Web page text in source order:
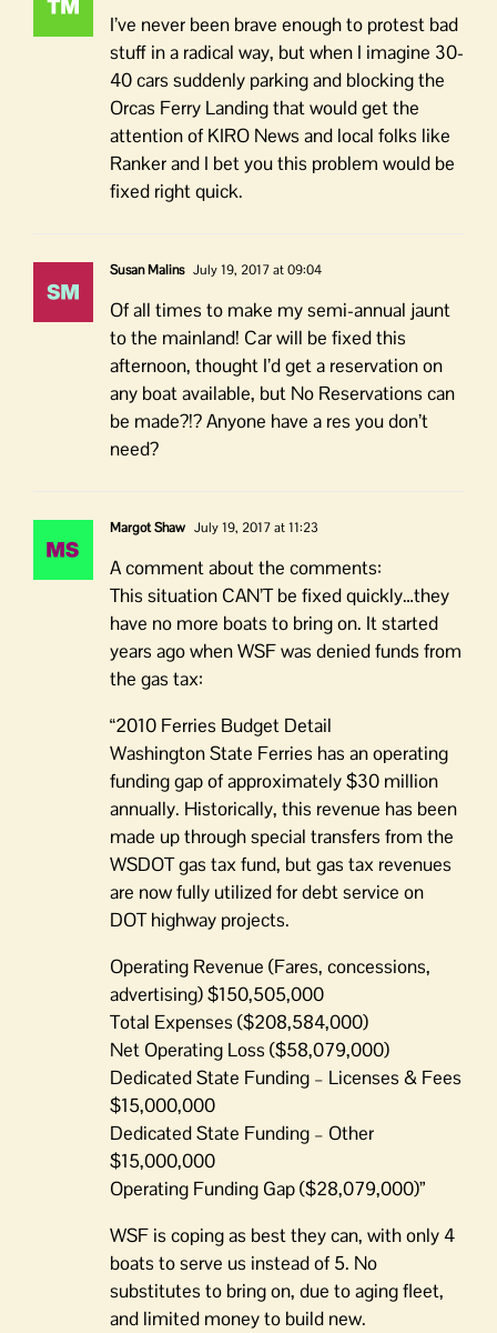
I’ve never been brave enough to protest bad
stuff in a radical way, but when I imagine 30-
40 cars suddenly parking and blocking the
Orcas Ferry Landing that would get the
attention of KIRO News and local folks like
Ranker and I bet you this problem would be
fixed right quick.
Susan Malins July 19, 2017 at 09:04
Of all times to make my semi-annual jaunt
to the mainland! Car will be fixed this
afternoon, thought I’d get a reservation on
any boat available, but No Reservations can
be made?!? Anyone have a res you don’t
need?
Margot Shaw July 19, 2017 at 11:23
A comment about the comments:
This situation CAN’T be fixed quickly…they
have no more boats to bring on. It started
years ago when WSF was denied funds from
the gas tax:
“2010 Ferries Budget Detail
Washington State Ferries has an operating
funding gap of approximately $30 million
annually. Historically, this revenue has been
made up through special transfers from the
WSDOT gas tax fund, but gas tax revenues
are now fully utilized for debt service on
DOT highway projects.
Operating Revenue (Fares, concessions,
advertising) $150,505,000
Total Expenses ($208,584,000)
Net Operating Loss ($58,079,000)
Dedicated State Funding – Licenses & Fees
$15,000,000
Dedicated State Funding – Other
$15,000,000
Operating Funding Gap ($28,079,000)”
WSF is coping as best they can, with only 4
boats to serve us instead of 5. No
substitutes to bring on, due to aging fleet,
and limited money to build new.